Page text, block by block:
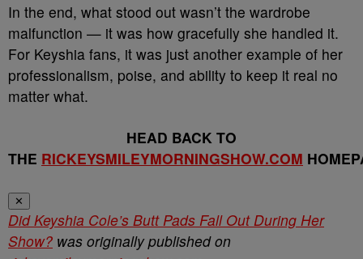
In the end, what stood out wasn’t the wardrobe
malfunction — it was how gracefully she handled it.
For Keyshia fans, it was just another example of her
professionalism, poise, and ability to keep it real no
matter what.
HEAD BACK TO
THE RICKEYSMILEYMORNINGSHOW.COM
✕
Did Keyshia Cole’s Butt Pads Fall Out During Her
Show? was originally published on